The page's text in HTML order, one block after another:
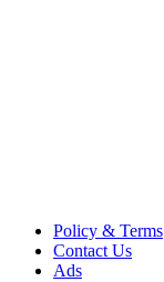
Policy & Terms
Contact Us
Ads